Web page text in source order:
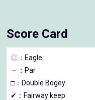
Score Card
◎ ：Eagle
－
：Par
□：Double Bogey
✔：Fairway keep